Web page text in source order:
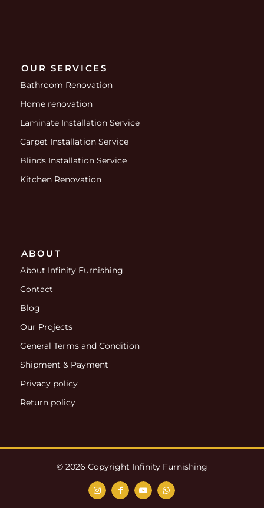
OUR SERVICES
Bathroom Renovation
Home renovation
Laminate Installation Service
Carpet Installation Service
Blinds Installation Service
Kitchen Renovation
ABOUT
About Infinity Furnishing
Contact
Blog
Our Projects
General Terms and Condition
Shipment & Payment
Privacy policy
Return policy
© 2026 Copyright Infinity Furnishing